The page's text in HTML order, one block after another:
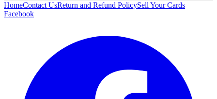
HomeContact UsReturn and Refund PolicySell Your Cards
Facebook